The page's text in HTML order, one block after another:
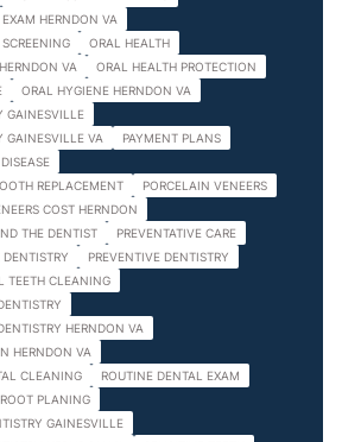
HERNDON VA
ORAL HEALTH
VA
ORAL HEALTH PROTECTION
ORAL HYGIENE HERNDON VA
GAINESVILLE
GAINESVILLE VA
PAYMENT PLANS
REPLACEMENT
PORCELAIN VENEERS
COST HERNDON
THE DENTIST
PREVENTATIVE CARE
DENTISTRY
PREVENTIVE DENTISTRY
TEETH CLEANING
HERNDON VA
HERNDON VA
CLEANING
ROUTINE DENTAL EXAM
PLANING
GAINESVILLE